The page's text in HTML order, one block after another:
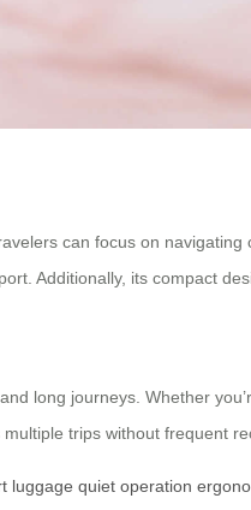
can focus on
Additionally, its compact
long journeys. Whether
trips without frequent
luggage quiet operation